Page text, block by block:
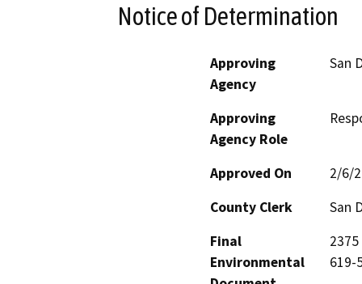
Notice of Determination
Approving
Agency
San
Approving
Agency Role
Approved On
2/6/
County Clerk
San
Final
Environmental
619-